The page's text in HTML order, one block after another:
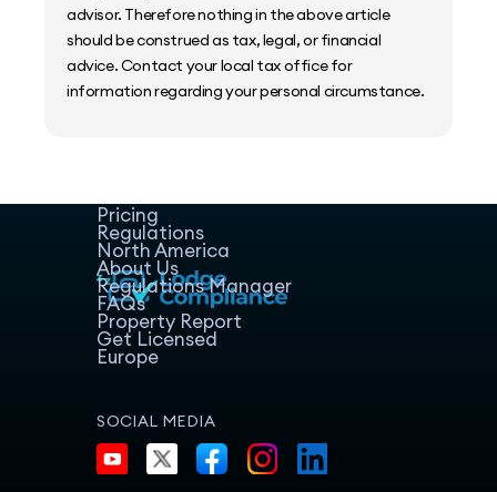
advisor. Therefore nothing in the above article
should be construed as tax, legal, or financial
advice. Contact your local tax office for
information regarding your personal circumstance.
Pricing
Regulations
North America
About Us
Regulations Manager
FAQs
Property Report
Get Licensed
Europe
SOCIAL MEDIA